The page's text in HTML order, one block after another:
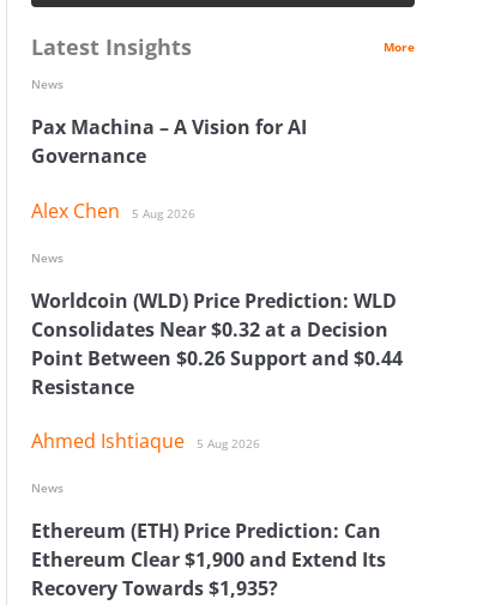
Latest Insights More
Pax Machina – A Vision for AI
Governance
Alex Chen 5 Aug 2026
News
Worldcoin (WLD) Price Prediction: WLD
Consolidates Near $0.32 at a Decision
Point Between $0.26 Support and $0.44
Resistance
Ahmed Ishtiaque 5 Aug 2026
News
Ethereum (ETH) Price Prediction: Can
Ethereum Clear $1,900 and Extend Its
Recovery Towards $1,935?
News